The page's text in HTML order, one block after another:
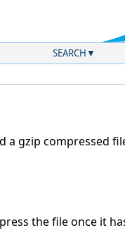
SEARCH
a gzip compressed
the file once it